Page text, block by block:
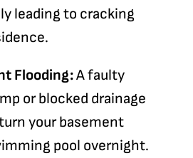
leading to cracking
Flooding:A faulty
or blocked drainage
your basement
pool overnight.